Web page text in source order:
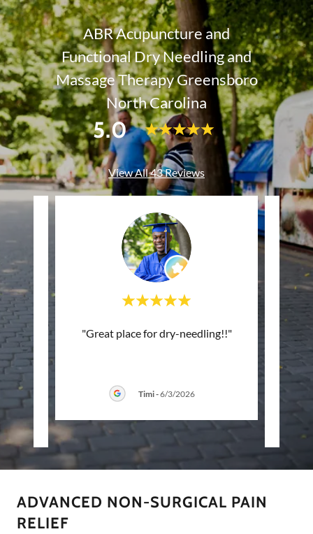
ABR Acupuncture and
Functional Dry Needling and
Massage Therapy Greensboro
North Carolina
5.0
View All 43 Reviews
..."
"Great place for dry-needling!!"
Timi-6/3/2026
ADVANCED NON-SURGICAL PAIN
RELIEF